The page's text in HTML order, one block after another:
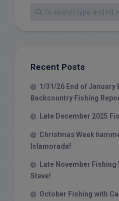
Recent Posts
1/31/26 End of January
Backcountry Fishing
Late December 2025
Christmas Week
Islamorada!
Late November Fishing
Steve!
October Fishing with